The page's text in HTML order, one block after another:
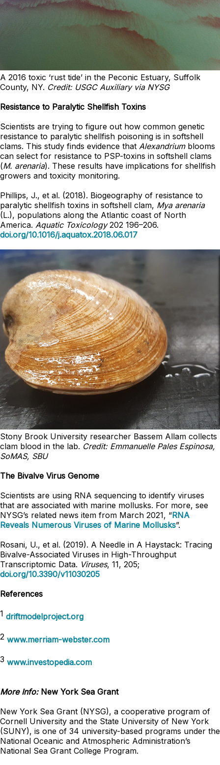
A 2016 toxic ‘rust tide’ in the Peconic Estuary, Suffolk
County, NY. Credit: USGC Auxiliary via NYSG
Resistance to Paralytic Shellfish Toxins
Scientists are trying to figure out how common genetic
resistance to paralytic shellfish poisoning is in softshell
clams. This study finds evidence that Alexandrium blooms
can select for resistance to PSP-toxins in softshell clams
(M. arenaria). These results have implications for shellfish
growers and toxicity monitoring.
Phillips, J., et al. (2018). Biogeography of resistance to
paralytic shellfish toxins in softshell clam, Mya arenaria
(L.), populations along the Atlantic coast of North
America. Aquatic Toxicology202 196–206.
doi.org/10.1016/j.aquatox.2018.06.017
Stony Brook University researcher Bassem Allam collects
clam blood in the lab. Credit: Emmanuelle Pales Espinosa,
SoMAS, SBU
The Bivalve Virus Genome
Scientists are using RNA sequencing to identify viruses
that are associated with marine mollusks. For more, see
NYSG’s related news item from March 2021, “RNA
Reveals Numerous Viruses of Marine Mollusks”.
Rosani, U., et al. (2019). A Needle in A Haystack: Tracing
Bivalve-Associated Viruses in High-Throughput
Transcriptomic Data. Viruses, 11, 205;
doi.org/10.3390/v11030205
References
1 driftmodelproject.org
2 www.merriam-webster.com
3 www.investopedia.com
More Info:New York Sea Grant
New York Sea Grant (NYSG), a cooperative program of
Cornell University and the State University of New York
(SUNY), is one of 34 university-based programs under the
National Oceanic and Atmospheric Administration’s
National Sea Grant College Program.